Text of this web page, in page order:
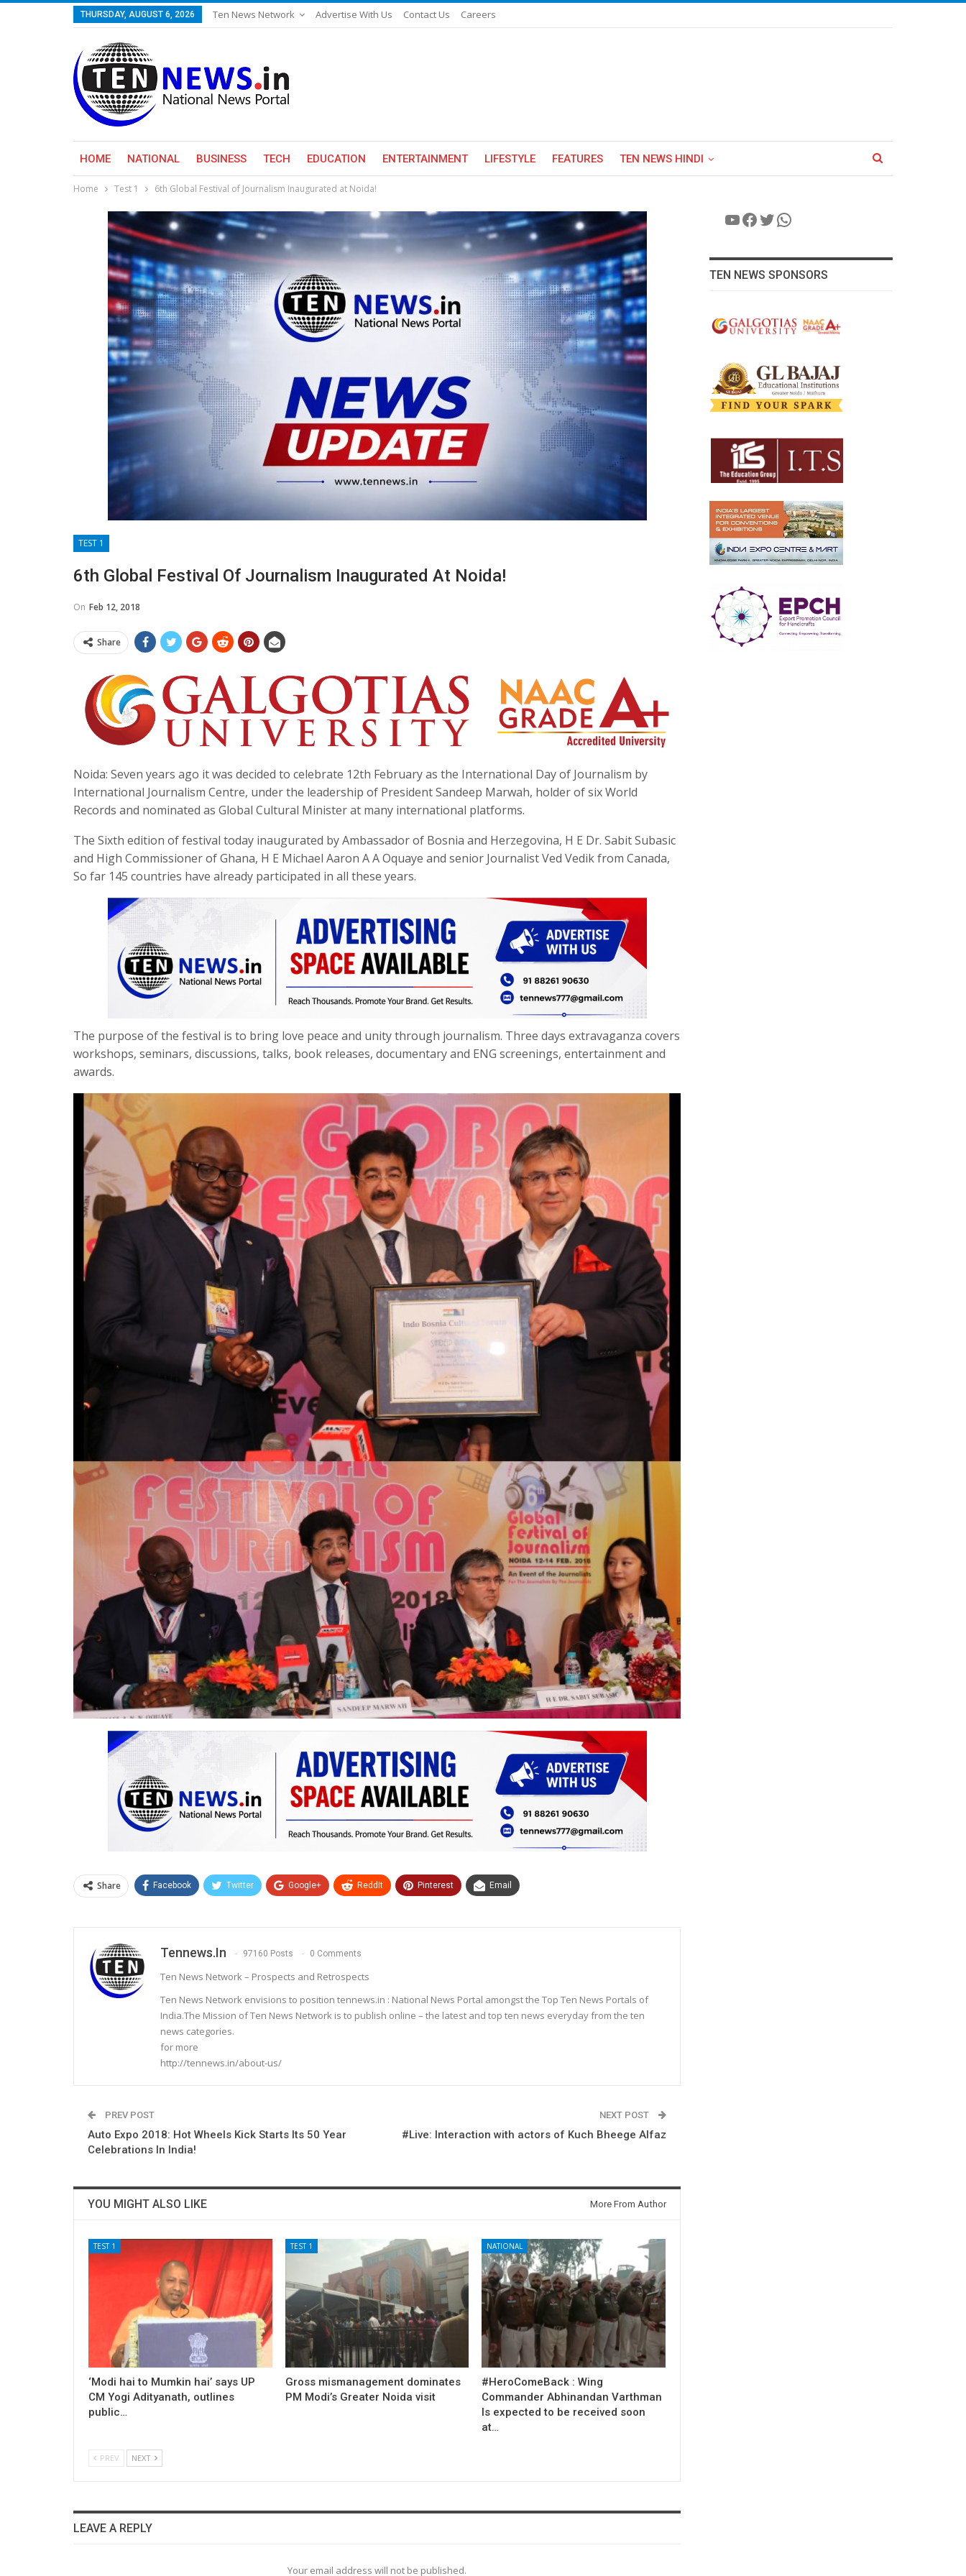
THURSDAY, AUGUST 6, 2026 Ten News Network Advertise With Us Contact Us Careers
HOME NATIONAL BUSINESS TECH EDUCATION ENTERTAINMENT LIFESTYLE FEATURES TEN NEWS HINDI
Home Test 1 6th Global Festival of Journalism Inaugurated at Noida!
TEST 1
6th Global Festival Of Journalism Inaugurated At Noida!
On Feb 12, 2018
Share
Noida: Seven years ago it was decided to celebrate 12th February as the International Day of Journalism by
International Journalism Centre, under the leadership of President Sandeep Marwah, holder of six World
Records and nominated as Global Cultural Minister at many international platforms.
The Sixth edition of festival today inaugurated by Ambassador of Bosnia and Herzegovina, H E Dr. Sabit Subasic
and High Commissioner of Ghana, H E Michael Aaron A A Oquaye and senior Journalist Ved Vedik from Canada,
So far 145 countries have already participated in all these years.
The purpose of the festival is to bring love peace and unity through journalism. Three days extravaganza covers
workshops, seminars, discussions, talks, book releases, documentary and ENG screenings, entertainment and
awards.
Share Facebook Twitter Google+ ReddIt Pinterest Email
Tennews.in 97160 Posts 0 Comments
Ten News Network – Prospects and Retrospects
Ten News Network envisions to position tennews.in : National News Portal amongst the Top Ten News Portals of
India.The Mission of Ten News Network is to publish online – the latest and top ten news everyday from the ten
news categories.
for more
http://tennews.in/about-us/
PREV POST
Auto Expo 2018: Hot Wheels Kick Starts Its 50 Year
Celebrations In India!
NEXT POST
#Live: Interaction with actors of Kuch Bheege Alfaz
YOU MIGHT ALSO LIKE More From Author
TEST 1
‘Modi hai to Mumkin hai’ says UP
CM Yogi Adityanath, outlines
public…
TEST 1
Gross mismanagement dominates
PM Modi’s Greater Noida visit
NATIONAL
#HeroComeBack : Wing
Commander Abhinandan Varthman
Is expected to be received soon
at…
PREV NEXT
LEAVE A REPLY
Your email address will not be published.
YouTube
Facebook
Twitter
WhatsApp
TEN NEWS SPONSORS